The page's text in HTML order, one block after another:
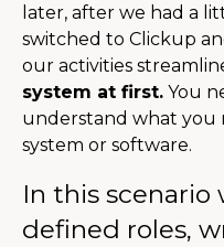
later, after we had a
switched to Clickup
our activities
system at first. You
understand what you
system or software.
In this scenario
defined roles,